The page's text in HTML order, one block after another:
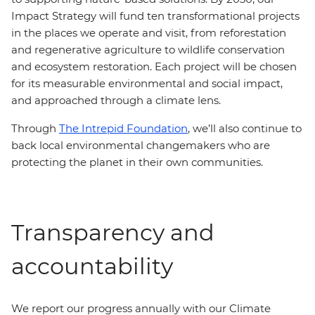
Impact Strategy will fund ten transformational projects
in the places we operate and visit, from reforestation
and regenerative agriculture to wildlife conservation
and ecosystem restoration. Each project will be chosen
for its measurable environmental and social impact,
and approached through a climate lens.
Through The Intrepid Foundation, we’ll also continue to
back local environmental changemakers who are
protecting the planet in their own communities.
Transparency and
accountability
We report our progress annually with our Climate